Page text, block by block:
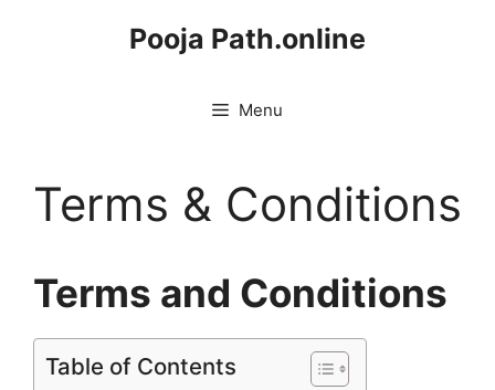
Pooja Path.online
Menu
Terms & Conditions
Terms and Conditions
Table of Contents